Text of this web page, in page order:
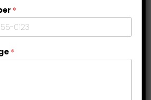
to Remove Fear
*
*